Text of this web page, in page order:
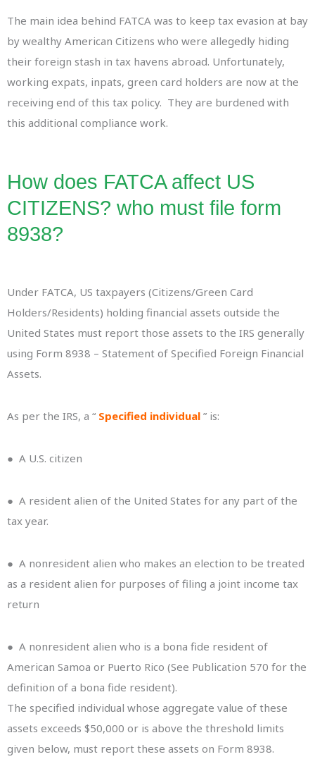
The main idea behind FATCA was to keep tax evasion at bay
by wealthy American Citizens who were allegedly hiding
their foreign stash in tax havens abroad. Unfortunately,
working expats, inpats, green card holders are now at the
receiving end of this tax policy. They are burdened with
this additional compliance work.
How does FATCA affect US
CITIZENS? who must file form
8938?
Under FATCA, US taxpayers (Citizens/Green Card
Holders/Residents) holding financial assets outside the
United States must report those assets to the IRS generally
using Form 8938 – Statement of Specified Foreign Financial
Assets.
As per the IRS, a “ Specified individual ” is:
● A U.S. citizen
● A resident alien of the United States for any part of the
tax year.
● A nonresident alien who makes an election to be treated
as a resident alien for purposes of filing a joint income tax
return
● A nonresident alien who is a bona fide resident of
American Samoa or Puerto Rico (See Publication 570 for the
definition of a bona fide resident).
The specified individual whose aggregate value of these
assets exceeds $50,000 or is above the threshold limits
given below, must report these assets on Form 8938.